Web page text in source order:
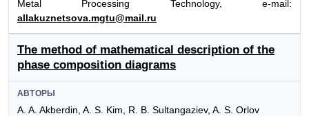
Metal Processing Technology, e-mail:
allakuznetsova.mgtu@mail.ru
The method of mathematical description of the
phase composition diagrams
АВТОРЫ
A. A. Akberdin, A. S. Kim, R. B. Sultangaziev, A. S. Orlov